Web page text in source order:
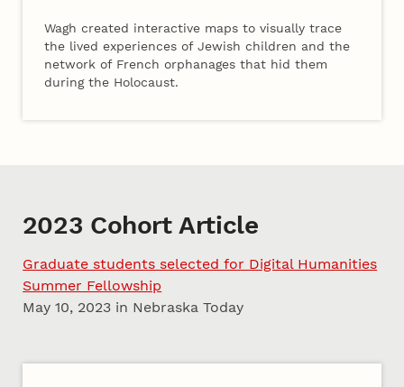
Wagh created interactive maps to visually trace
the lived experiences of Jewish children and the
network of French orphanages that hid them
during the Holocaust.
2023 Cohort Article
Graduate students selected for Digital Humanities
Summer Fellowship
May 10, 2023 in Nebraska Today